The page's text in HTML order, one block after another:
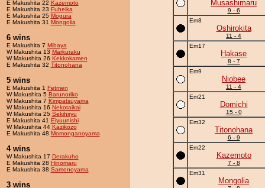
E Makushita 22 Kazemoto
E Makushita 23 Fuheika
E Makushita 25 Mogura
E Makushita 31 Mongolia
6 wins
E Makushita 7 Mibaya
W Makushita 13 Markuraku
W Makushita 26 Kekkokamen
E Makushita 32 Titonohana
5 wins
E Makushita 1 Fetmen
W Makushita 5 Barunoriko
W Makushita 7 Kimpatsuyama
W Makushita 16 Nekotaikai
W Makushita 25 Sekihiryu
E Makushita 41 Eiyuunishi
W Makushita 44 Kazikozo
E Makushita 48 Momonganoyama
4 wins
W Makushita 17 Derakuho
E Makushita 28 Hinomaru
E Makushita 38 Samenoyama
3 wins
Musashimaru
9 - 6
Em8
Oshirokita
11 - 4
Em17
Hakase
8 - 7
Em9
Niobee
11 - 4
Em21
Domichi
15 - 0
Em32
Titonohana
6 - 9
Em22
Kazemoto
7 - 8
Em31
Mongolia